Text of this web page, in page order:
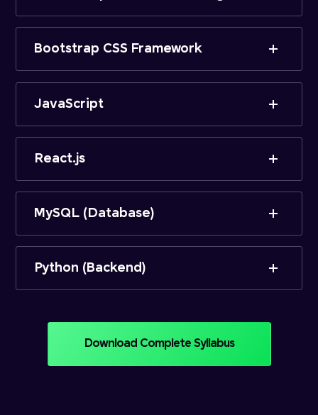
Bootstrap CSS Framework
JavaScript
React.js
MySQL (Database)
Python (Backend)
Download Complete Syllabus